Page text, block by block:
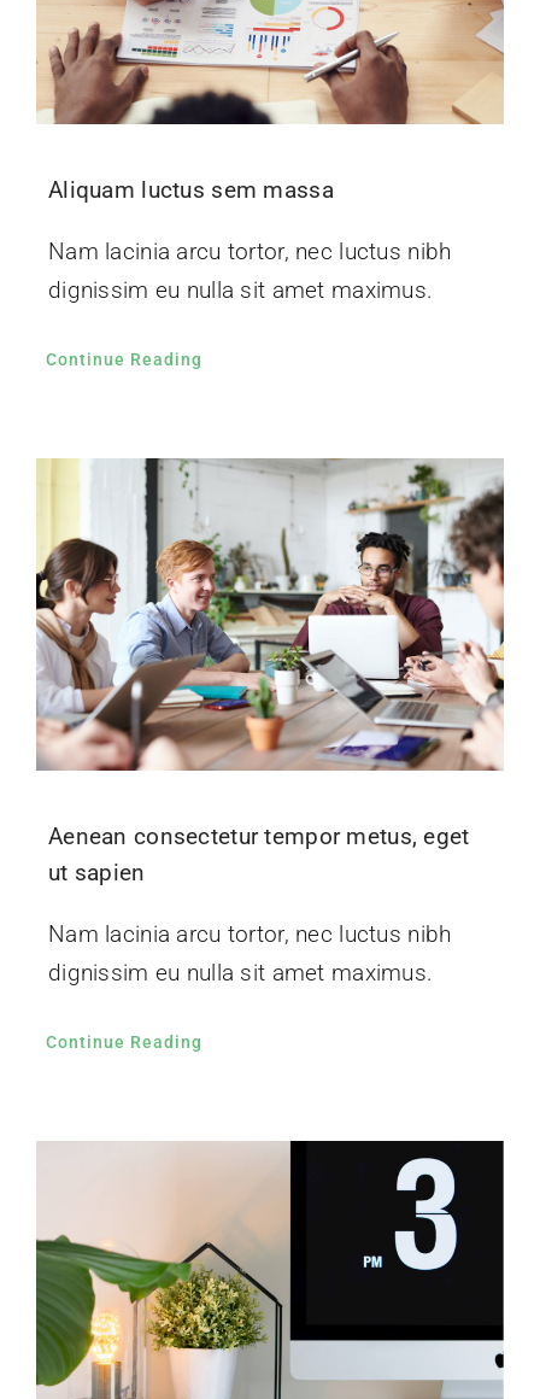
Aliquam luctus sem massa
Nam lacinia arcu tortor, nec luctus nibh
dignissim eu nulla sit amet maximus.
Continue Reading
Aenean consectetur tempor metus, eget
ut sapien
Nam lacinia arcu tortor, nec luctus nibh
dignissim eu nulla sit amet maximus.
Continue Reading